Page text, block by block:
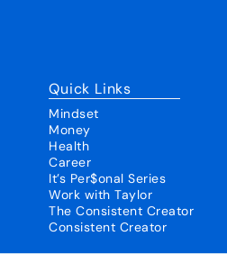
Quick Links
Mindset
Money
Health
Career
It’s Per$onal Series
Work with Taylor
The Consistent Creator
Consistent Creator